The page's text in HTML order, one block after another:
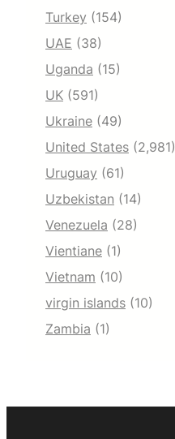
Turkey (154)
UAE (38)
Uganda (15)
UK (591)
Ukraine (49)
United States (2,981)
Uruguay (61)
Uzbekistan (14)
Venezuela (28)
Vientiane (1)
Vietnam (10)
virgin islands (10)
Zambia (1)